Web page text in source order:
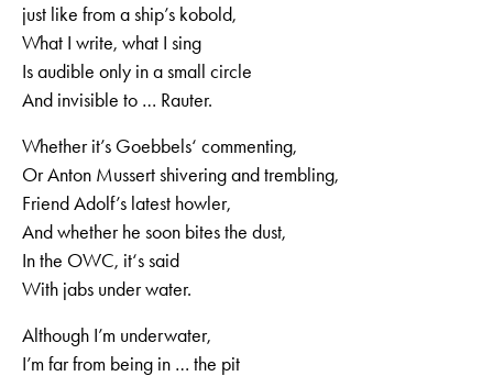
just like from a ship’s kobold,
What I write, what I sing
Is audible only in a small circle
And invisible to … Rauter.
Whether it’s Goebbels‘ commenting,
Or Anton Mussert shivering and trembling,
Friend Adolf’s latest howler,
And whether he soon bites the dust,
In the OWC, it‘s said
With jabs under water.
Although I’m underwater,
I’m far from being in … the pit